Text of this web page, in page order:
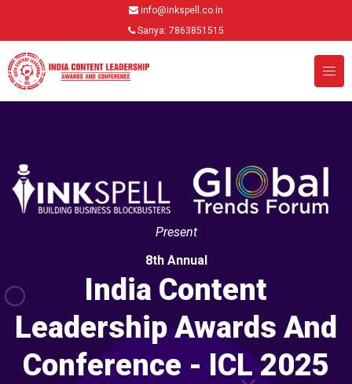
info@inkspell.co.in
Sanya: 7863851515
Present
8th Annual
India Content
Leadership Awards And
Conference - ICL 2025